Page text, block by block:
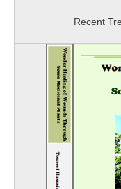
Recent